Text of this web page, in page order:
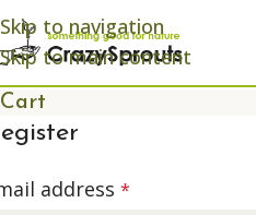
Skip to navigation
Skip to main content
Cart
address *